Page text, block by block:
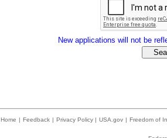
New applications will not be
| Feedback | Privacy Policy | USA.gov | Freedom of